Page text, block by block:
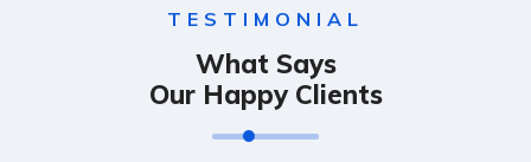
TESTIMONIAL
What Says
Our Happy Clients